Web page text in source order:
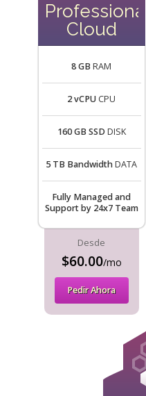
Professional
Cloud
8 GB RAM
2 vCPU CPU
160 GB SSD DISK
5 TB BandwidthDATA
Fully Managed and
Support by 24x7 Team
Desde
$60.00/mo
Pedir Ahora